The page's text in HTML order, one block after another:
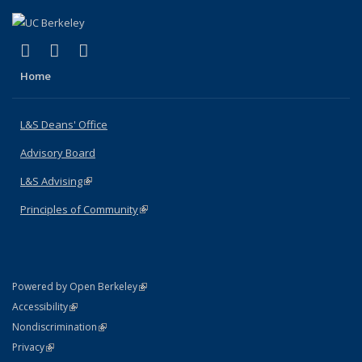
X (formerly Twitter)
(link is external)
LinkedIn
(link is external)
Home
L&S Deans' Office
Advisory Board
L&S Advising(link is external)
Principles of Community(link is external)
Powered by Open Berkeley(link is external)
AccessibilityStatement
(link is external)
NondiscriminationPolicy Statement
(link is external)
PrivacyStatement
(link is external)